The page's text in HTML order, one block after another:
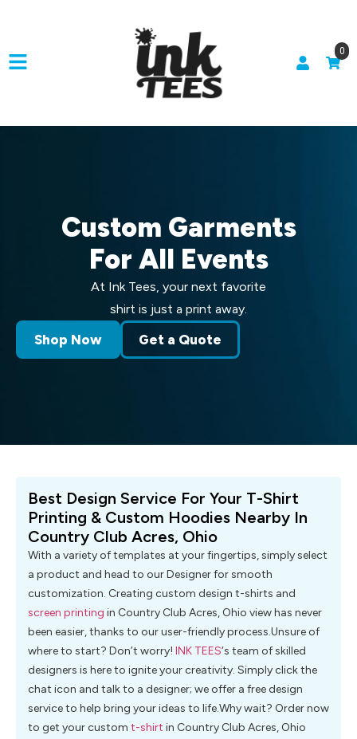
0
Custom Garments
For All Events
At Ink Tees, your next favorite
shirt is just a print away.
Shop Now Get a Quote
Best Design Service For Your T-Shirt
Printing & Custom Hoodies Nearby In
Country Club Acres, Ohio
With a variety of templates at your fingertips, simply select
a product and head to our Designer for smooth
customization. Creating custom design t-shirts and
screen printing in Country Club Acres, Ohio view has never
been easier, thanks to our user-friendly process.Unsure of
where to start? Don’t worry! INK TEES‘s team of skilled
designers is here to ignite your creativity. Simply click the
chat icon and talk to a designer; we offer a free design
service to help bring your ideas to life.Why wait? Order now
to get your custom t-shirt in Country Club Acres, Ohio